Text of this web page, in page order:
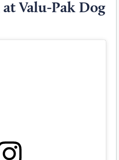
Valu-Pak Dog